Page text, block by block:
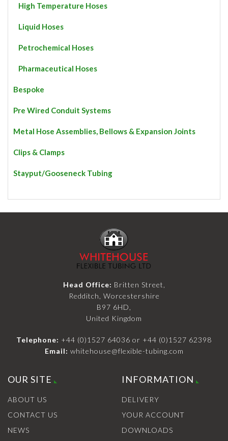
High Temperature Hoses
Liquid Hoses
Petrochemical Hoses
Pharmaceutical Hoses
Bespoke
Pre Wired Conduit Systems
Metal Hose Assemblies, Bellows & Expansion Joints
Clips & Clamps
Stayput/Gooseneck Tubing
Head Office: Britten Street,
Redditch, Worcestershire
B97 6HD,
United Kingdom
Telephone: +44 (0)1527 64036 or +44 (0)1527 62398
Email: whitehouse@flexible-tubing.com
OUR SITE
ABOUT US
CONTACT US
NEWS
INFORMATION
DELIVERY
YOUR ACCOUNT
DOWNLOADS